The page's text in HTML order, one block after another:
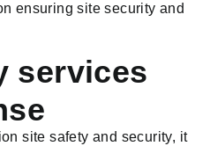
ensuring site security and
services
site safety and security, it